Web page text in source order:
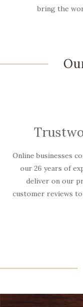
bring the
Online businesses
our 26 years of
deliver on our
customer reviews